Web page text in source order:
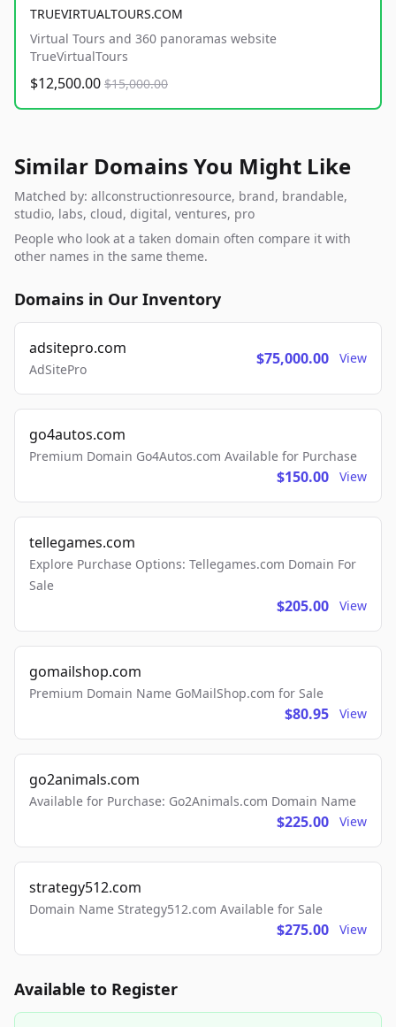
TRUEVIRTUALTOURS.COM
Virtual Tours and 360 panoramas website
TrueVirtualTours
$12,500.00 $15,000.00
Similar Domains You Might Like
Matched by: allconstructionresource, brand, brandable,
studio, labs, cloud, digital, ventures, pro
People who look at a taken domain often compare it with
other names in the same theme.
Domains in Our Inventory
adsitepro.com
AdSitePro
$75,000.00 View
go4autos.com
Premium Domain Go4Autos.com Available for Purchase
$150.00 View
tellegames.com
Explore Purchase Options: Tellegames.com Domain For
Sale
$205.00 View
gomailshop.com
Premium Domain Name GoMailShop.com for Sale
$80.95 View
go2animals.com
Available for Purchase: Go2Animals.com Domain Name
$225.00 View
strategy512.com
Domain Name Strategy512.com Available for Sale
$275.00 View
Available to Register